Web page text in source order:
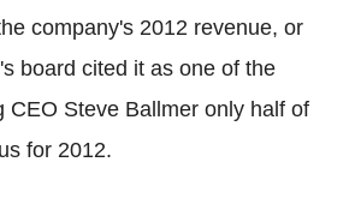
company's 2012 revenue, or
board cited it as one of the
CEO Steve Ballmer only half of
for 2012.